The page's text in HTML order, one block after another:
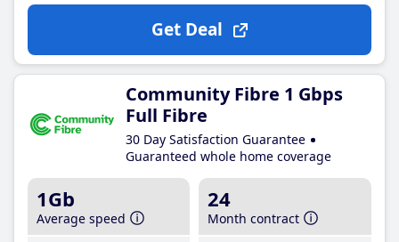
Get Deal
Community Fibre 1 Gbps
Full Fibre
30 Day Satisfaction Guarantee
Guaranteed whole home coverage
1Gb
Average speed
24
Month contract